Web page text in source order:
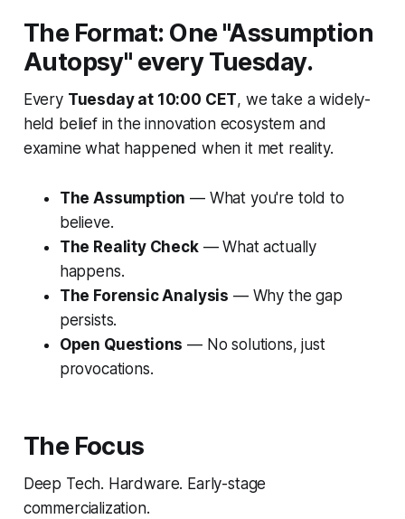
The Format: One "Assumption
Autopsy" every Tuesday.
Every Tuesday at 10:00 CET, we take a widely-
held belief in the innovation ecosystem and
examine what happened when it met reality.
The Assumption — What you're told to
believe.
The Reality Check— What actually
happens.
The Forensic Analysis — Why the gap
persists.
Open Questions — No solutions, just
provocations.
The Focus
Deep Tech. Hardware. Early-stage
commercialization.